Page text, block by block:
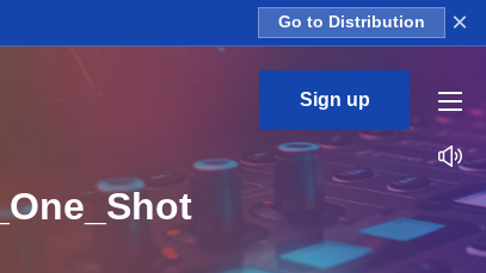
Go to Distribution ×
Sign up